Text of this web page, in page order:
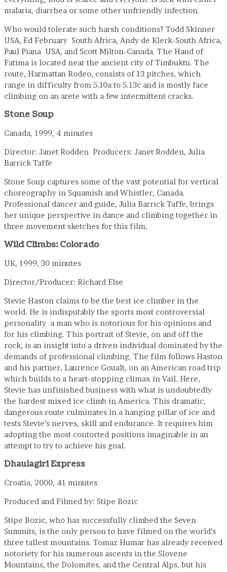
malaria, diarrhea or some other unfriendly infection.
Who would tolerate such harsh conditions? Todd Skinner
USA, Ed February South Africa, Andy de Klerk-South Africa,
Paul Piana USA, and Scott Milton-Canada. The Hand of
Fatima is located near the ancient city of Timbuktu. The
route, Harmattan Rodeo, consists of 13 pitches, which
range in difficulty from 5.10a to 5.13c and is mostly face
climbing on an arete with a few intermittent cracks.
Stone Soup
Canada, 1999, 4 minutes
Director: Janet Rodden Producers: Janet Rodden, Julia
Barrick Taffe
Stone Soup captures some of the vast potential for vertical
choreography in Squamish and Whistler, Canada.
Professional dancer and guide, Julia Barrick Taffe, brings
her unique perspective in dance and climbing together in
three movement sketches for this film.
Wild Climbs: Colorado
UK, 1999, 30 minutes
Director/Producer: Richard Else
Stevie Haston claims to be the best ice climber in the
world. He is indisputably the sports most controversial
personality a man who is notorious for his opinions and
for his climbing. This portrait of Stevie, on and off the
rock, is an insight into a driven individual dominated by the
demands of professional climbing. The film follows Haston
and his partner, Laurence Goualt, on an American road trip
which builds to a heart-stopping climax in Vail. Here,
Stevie has unfinished business with what is undoubtedly
the hardest mixed ice climb in America. This dramatic,
dangerous route culminates in a hanging pillar of ice and
tests Stevie’s nerves, skill and endurance. It requires him
adopting the most contorted positions imaginable in an
attempt to try to achieve his goal.
Dhaulagiri Express
Croatia, 2000, 41 minutes
Produced and Filmed by: Stipe Bozic
Stipe Bozic, who has successfully climbed the Seven
Summits, is the only person to have filmed on the world’s
three tallest mountains. Tomaz Humar has already received
notoriety for his numerous ascents in the Slovene
Mountains, the Dolomites, and the Central Alps, but his